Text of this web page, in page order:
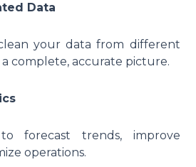
Data
your data from different
complete, accurate picture.
forecast trends, improve
operations.